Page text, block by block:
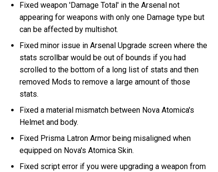
Fixed weapon 'Damage Total' in the Arsenal not
appearing for weapons with only one Damage type but
can be affected by multishot.
Fixed minor issue in Arsenal Upgrade screen where the
stats scrollbar would be out of bounds if you had
scrolled to the bottom of a long list of stats and then
removed Mods to remove a large amount of those
stats.
Fixed a material mismatch between Nova Atomica's
Helmet and body.
Fixed Prisma Latron Armor being misaligned when
equipped on Nova's Atomica Skin.
Fixed script error if you were upgrading a weapon from